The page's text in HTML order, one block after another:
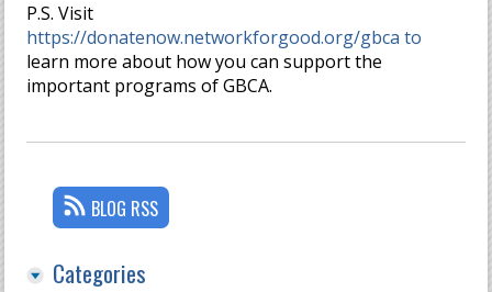
P.S. Visit
https://donatenow.networkforgood.org/gbca to
learn more about how you can support the
important programs of GBCA.
BLOG RSS
Categories